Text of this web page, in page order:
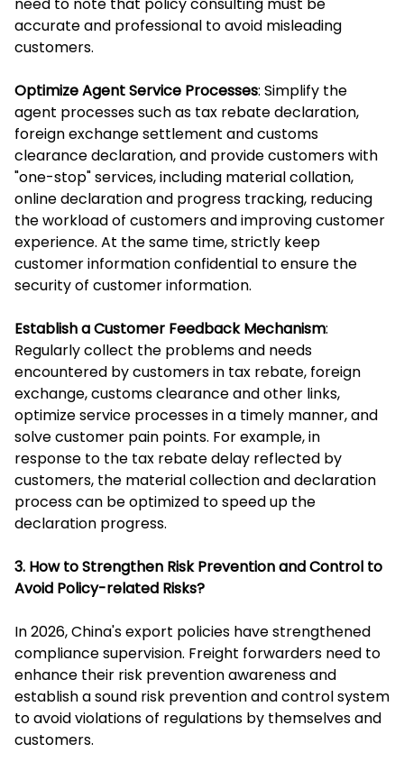
accurate and professional to avoid misleading
customers.
Optimize Agent Service Processes: Simplify the
agent processes such as tax rebate declaration,
foreign exchange settlement and customs
clearance declaration, and provide customers with
"one-stop" services, including material collation,
online declaration and progress tracking, reducing
the workload of customers and improving customer
experience. At the same time, strictly keep
customer information confidential to ensure the
security of customer information.
Establish a Customer Feedback Mechanism:
Regularly collect the problems and needs
encountered by customers in tax rebate, foreign
exchange, customs clearance and other links,
optimize service processes in a timely manner, and
solve customer pain points. For example, in
response to the tax rebate delay reflected by
customers, the material collection and declaration
process can be optimized to speed up the
declaration progress.
3. How to Strengthen Risk Prevention and Control to
Avoid Policy-related Risks?
In 2026, China's export policies have strengthened
compliance supervision. Freight forwarders need to
enhance their risk prevention awareness and
establish a sound risk prevention and control system
to avoid violations of regulations by themselves and
customers.